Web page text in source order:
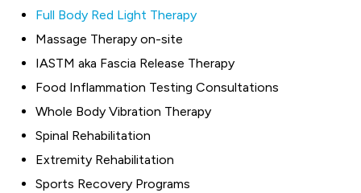
Full Body Red Light Therapy
Massage Therapy on-site
IASTM aka Fascia Release Therapy
Food Inflammation Testing Consultations
Whole Body Vibration Therapy
Spinal Rehabilitation
Extremity Rehabilitation
Sports Recovery Programs